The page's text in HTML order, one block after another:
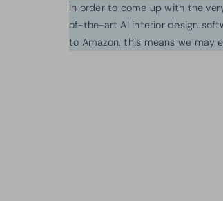
In order to come up with the
of-the-art AI interior design
to Amazon. this means we may